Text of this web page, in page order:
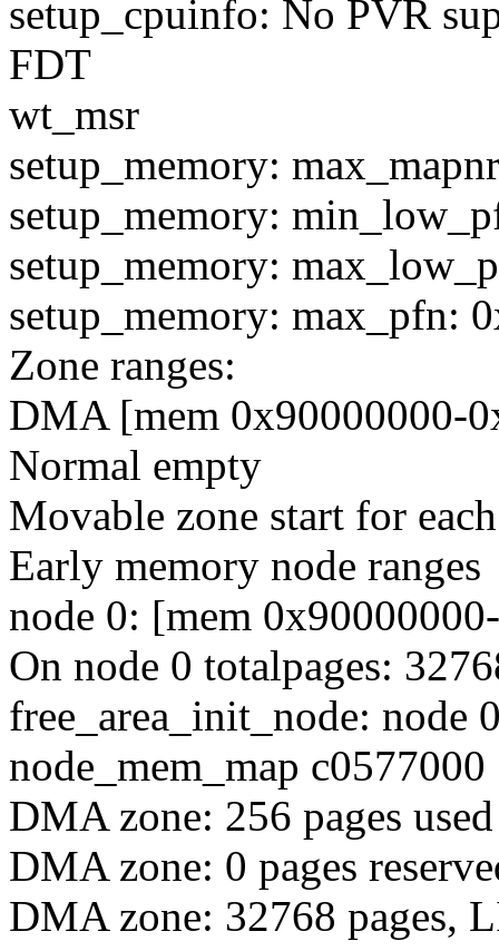
setup_cpuinfo: No PVR
FDT
wt_msr
setup_memory:
setup_memory:
setup_memory:
setup_memory: max_pfn:
Zone ranges:
DMA [mem 0x90000000-
Normal empty
Movable zone start for
Early memory node ranges
node 0: [mem
On node 0 totalpages:
free_area_init_node: node
node_mem_map c0577000
DMA zone: 256 pages
DMA zone: 0 pages
DMA zone: 32768 pages,